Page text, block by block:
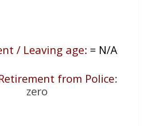
/ Leaving age: = N/A
from Police:
zero